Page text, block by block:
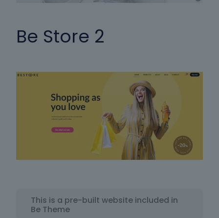
Be Store 2
This is a pre-built website included in
Be Theme